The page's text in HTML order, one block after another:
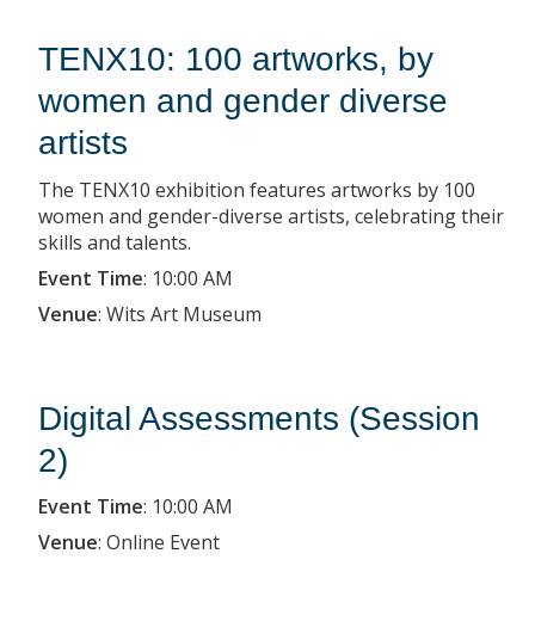
TENX10: 100 artworks, by
women and gender diverse
artists
The TENX10 exhibition features artworks by 100
women and gender-diverse artists, celebrating their
skills and talents.
Event Time: 10:00 AM
Venue: Wits Art Museum
Digital Assessments (Session
2)
Event Time: 10:00 AM
Venue: Online Event